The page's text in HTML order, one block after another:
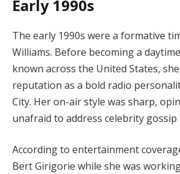
Early 1990s
The early 1990s were a formative
Williams. Before becoming a
known across the United States,
reputation as a bold radio
City. Her on-air style was sharp,
unafraid to address celebrity gossip
According to entertainment
Bert Girigorie while she was